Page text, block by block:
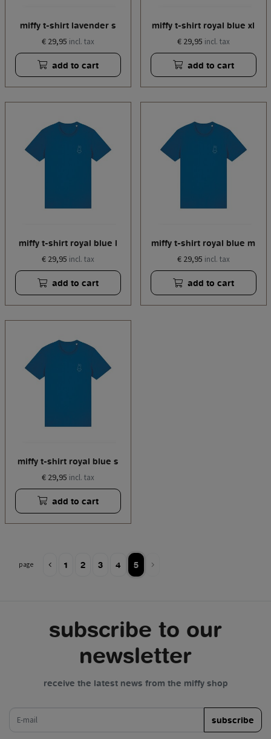
miffy t-shirt lavender s
€ 29,95 incl. tax
add to cart
miffy t-shirt royal blue xl
€ 29,95 incl. tax
add to cart
miffy t-shirt royal blue l
€ 29,95 incl. tax
add to cart
miffy t-shirt royal blue m
€ 29,95 incl. tax
add to cart
miffy t-shirt royal blue s
€ 29,95 incl. tax
add to cart
page 1 2 3 4 5
subscribe to our
newsletter
receive the latest news from the miffy shop
subscribe